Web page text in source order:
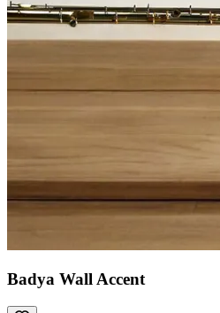
Badya Wall Accent